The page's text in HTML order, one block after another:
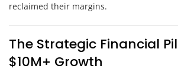
reclaimed their margins.
The Strategic Financial
$10M+ Growth